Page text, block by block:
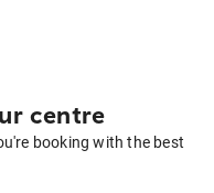
centre
booking with the best